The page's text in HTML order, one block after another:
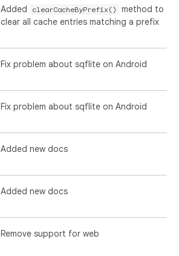
Added clearCacheByPrefix()
method to
clear all cache entries matching a prefix
Fix problem about sqflite on Android
Fix problem about sqflite on Android
Added new docs
Added new docs
Remove support for web